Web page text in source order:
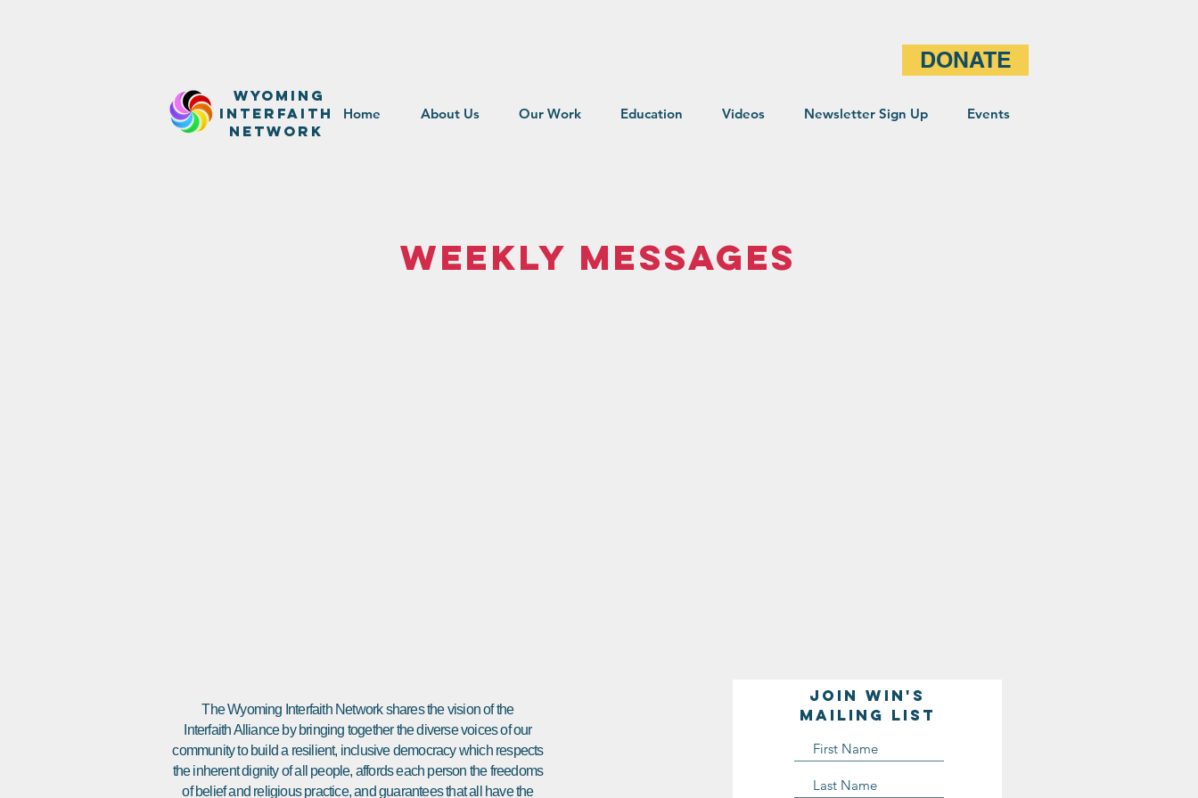
DONATE
WyominG
InterfaitH
network
Home About Us Our Work Education Videos Newsletter Sign Up Events
Weekly MEssages
The Wyoming Interfaith Network shares the vision of the
Interfaith Alliance by bringing together the diverse voices of our
community to build a resilient, inclusive democracy which respects
the inherent dignity of all people, affords each person the freedoms
of belief and religious practice, and guarantees that all have the
Join WIN'S
Mailing list